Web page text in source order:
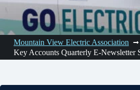
Mountain View Electric Association
Key Accounts Quarterly E-Newsletter